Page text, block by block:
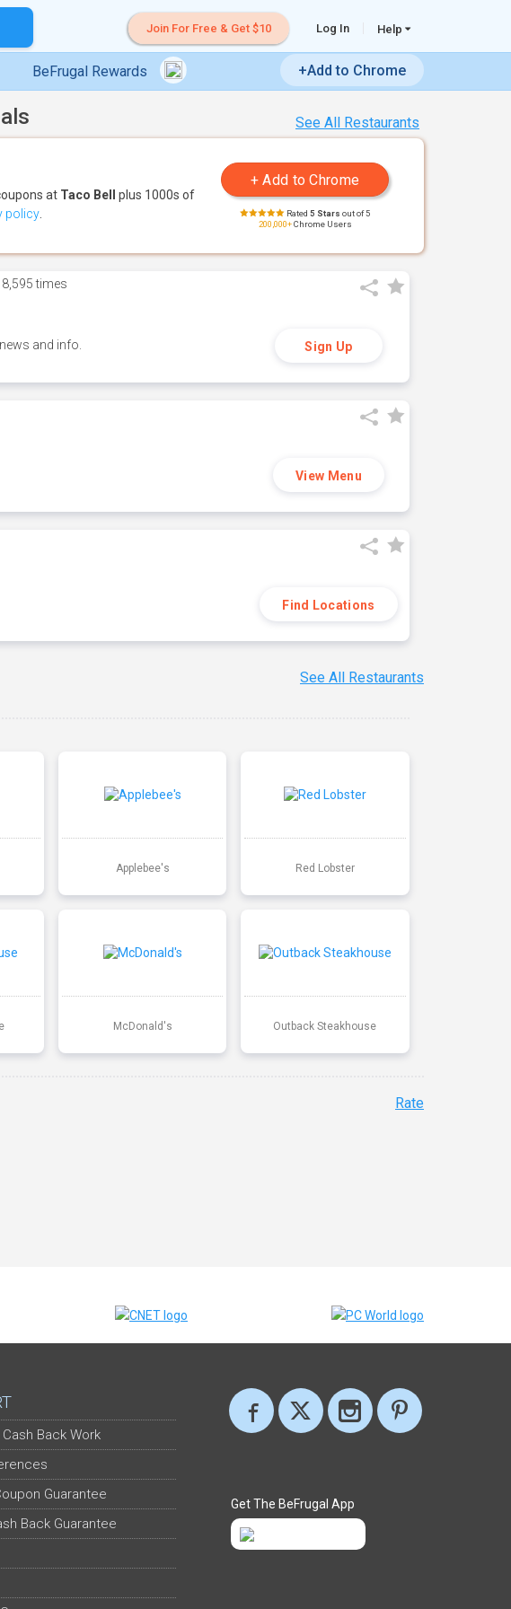
Join For Free & Get $10 Log In Help
BeFrugal Rewards +Add to Chrome
See All Restaurants
at Taco Bell
plus 1000s of
policy Rated 5 Stars out of 5
200,000+Chrome Users
times
and info. Sign Up
View Menu
Find Locations
See All Restaurants
Applebee's Red Lobster
McDonald's Outback Steakhouse
Rate
Back Work
Guarantee
Back Guarantee
Get The BeFrugal App